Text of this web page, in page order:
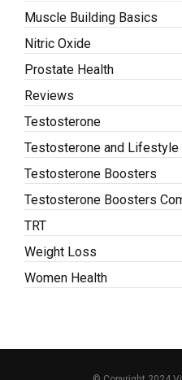
Muscle Building Basics
Nitric Oxide
Prostate Health
Reviews
Testosterone
Testosterone and Lifestyle
Testosterone Boosters
Testosterone Boosters
TRT
Weight Loss
Women Health